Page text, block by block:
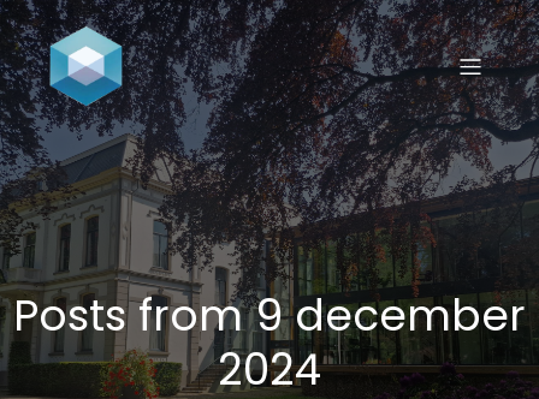
Posts from 9 december
2024